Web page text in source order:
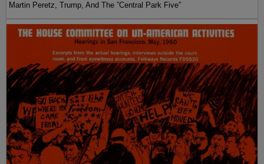
Martin Peretz, Trump, And The ”Central Park Five”